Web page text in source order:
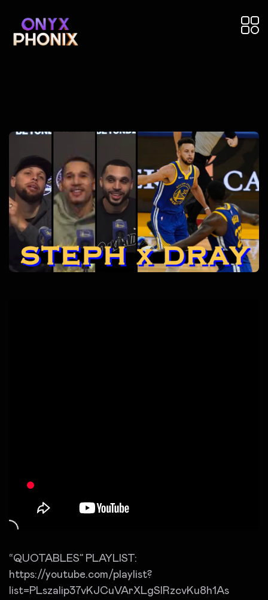
“QUOTABLES” PLAYLIST:
https://youtube.com/playlist?
list=PLszalip37vKJCuVArXLgSIRzcvKu8h1As